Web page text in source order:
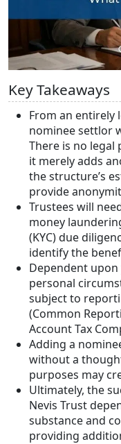
Key Takeaways
From an entirely
nominee settlor
There is no legal
it merely adds
the structure’s
provide
Trustees will
money
(KYC) due
identify the
Dependent
personal
subject to
(Common
Account Tax
Adding a
without a
purposes may
Ultimately, the
Nevis Trust
substance and
providing